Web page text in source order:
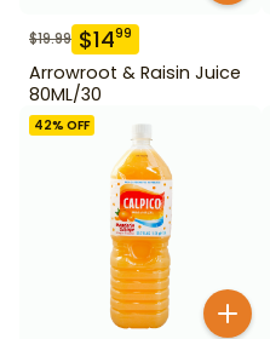
$19.99 $1499
Arrowroot & Raisin Juice
80ML/30
42% OFF